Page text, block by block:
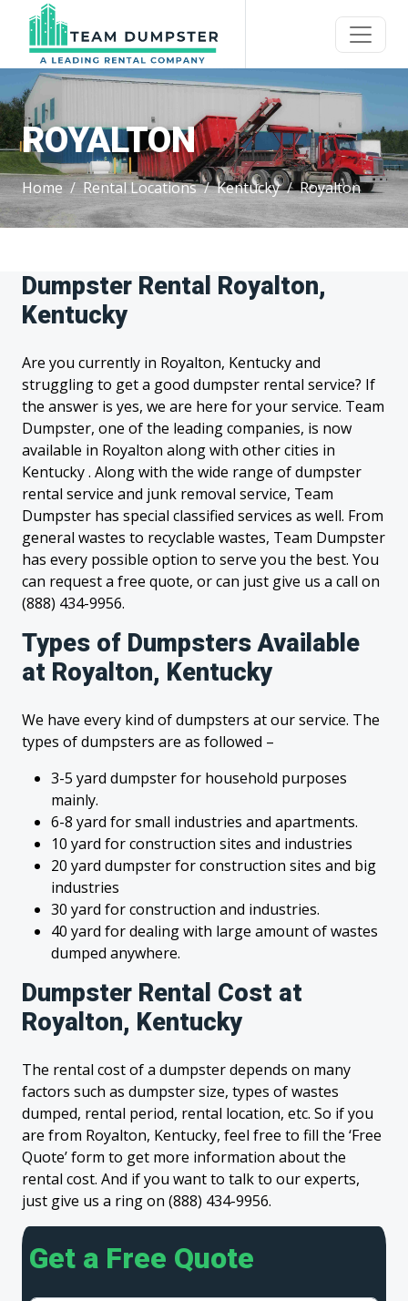
ROYALTON
Home Rental Locations Kentucky Royalton
Dumpster Rental Royalton,
Kentucky
Are you currently in Royalton, Kentucky and
struggling to get a good dumpster rental service? If
the answer is yes, we are here for your service. Team
Dumpster, one of the leading companies, is now
available in Royalton along with other cities in
Kentucky . Along with the wide range of dumpster
rental service and junk removal service, Team
Dumpster has special classified services as well. From
general wastes to recyclable wastes, Team Dumpster
has every possible option to serve you the best. You
can request a free quote, or can just give us a call on
(888) 434-9956.
Types of Dumpsters Available
at Royalton, Kentucky
We have every kind of dumpsters at our service. The
types of dumpsters are as followed –
3-5 yard dumpster for household purposes
mainly.
6-8 yard for small industries and apartments.
10 yard for construction sites and industries
20 yard dumpster for construction sites and big
industries
30 yard for construction and industries.
40 yard for dealing with large amount of wastes
dumped anywhere.
Dumpster Rental Cost at
Royalton, Kentucky
The rental cost of a dumpster depends on many
factors such as dumpster size, types of wastes
dumped, rental period, rental location, etc. So if you
are from Royalton, Kentucky, feel free to fill the ‘Free
Quote’ form to get more information about the
rental cost. And if you want to talk to our experts,
just give us a ring on (888) 434-9956.
Get a Free Quote